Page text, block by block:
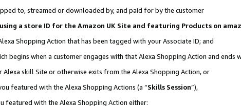
to, streamed or downloaded by, and paid for by the customer
a store ID for the Amazon UK Site and featuring Products on
Shopping Action that has been tagged with your Associate ID; and
begins when a customer engages with that Alexa Shopping Action and ends
skill Site or otherwise exits from the Alexa Shopping Action, or
featured with the Alexa Shopping Actions (a “Skills Session”),
featured with the Alexa Shopping Action either: